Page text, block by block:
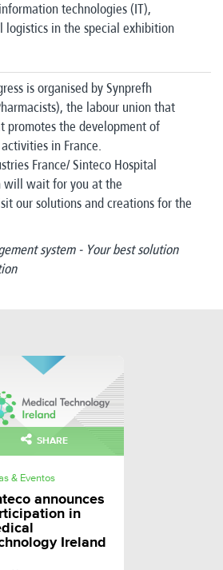
technologies (IT),
logistics in the special exhibition
is organised by Synprefh
the labour union that
promotes the development of
in France.
France/ Sinteco Hospital
will wait for you at the
our solutions and creations for the
system - Your best solution
SHARE
& Eventos
announces
in
Ireland